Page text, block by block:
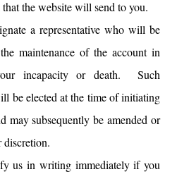
the website will send to you.
a representative who will be
maintenance of the account in
incapacity or death. Such
be elected at the time of initiating
may subsequently be amended or
us in writing immediately if you